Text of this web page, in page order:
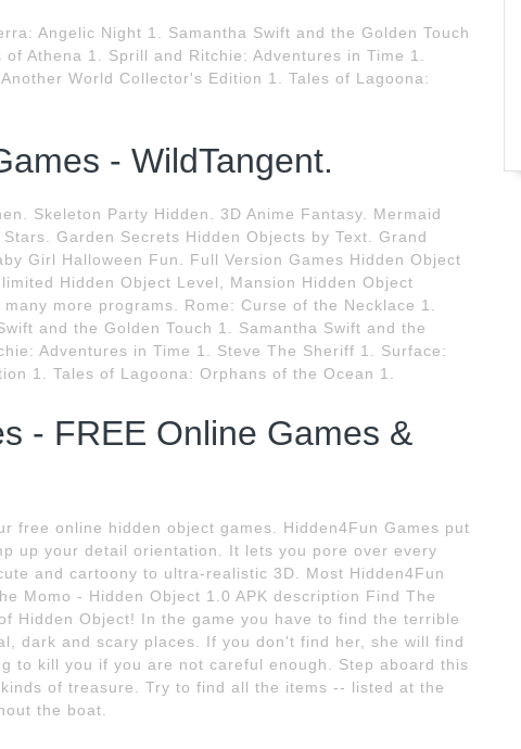
Angelic Night 1. Samantha Swift and the Golden Touch
Athena 1. Sprill and Ritchie: Adventures in Time 1.
World Collector's Edition 1. Tales of Lagoona:
- WildTangent.
Skeleton Party Hidden. 3D Anime Fantasy. Mermaid
Garden Secrets Hidden Objects by Text. Grand
Girl Halloween Fun. Full Version Games Hidden Object
Hidden Object Level, Mansion Hidden Object
more programs. Rome: Curse of the Necklace 1.
and the Golden Touch 1. Samantha Swift and the
Adventures in Time 1. Steve The Sheriff 1. Surface:
1. Tales of Lagoona: Orphans of the Ocean 1.
- FREE Online Games &
free online hidden object games. Hidden4Fun Games put
up your detail orientation. It lets you pore over every
and cartoony to ultra-realistic 3D. Most Hidden4Fun
Momo - Hidden Object 1.0 APK description Find The
Hidden Object! In the game you have to find the terrible
dark and scary places. If you don't find her, she will find
to kill you if you are not careful enough. Step aboard this
of treasure. Try to find all the items -- listed at the
the boat.